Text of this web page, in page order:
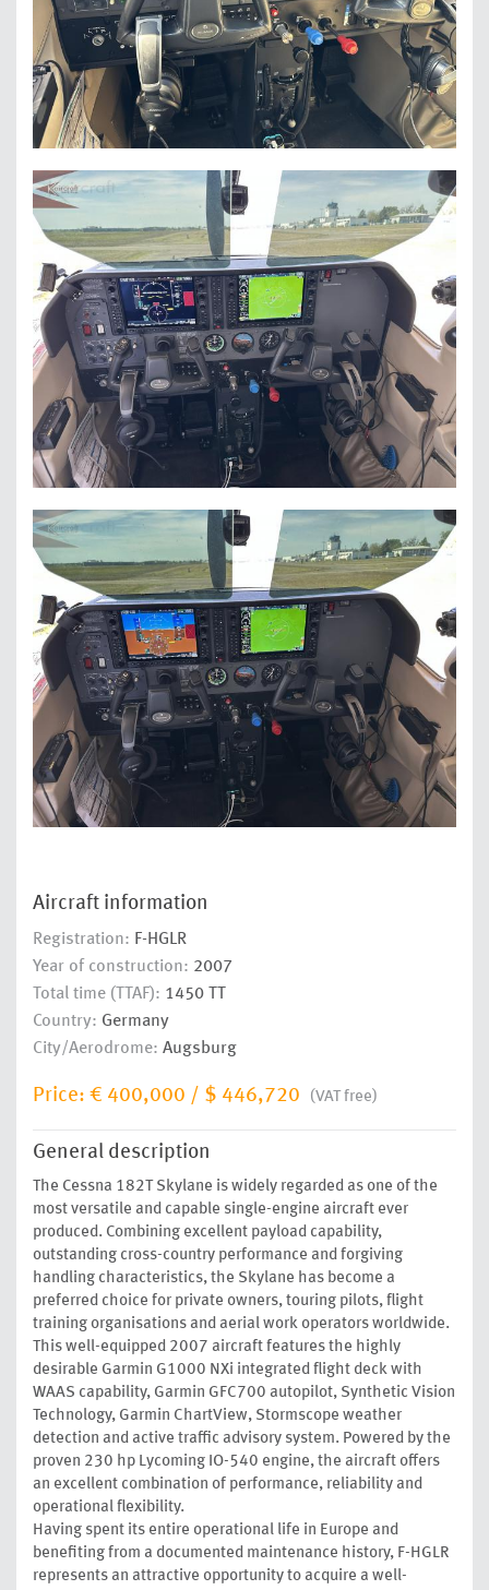
Aircraft information
Registration: F-HGLR
Year of construction: 2007
Total time (TTAF): 1450 TT
Country: Germany
City/Aerodrome: Augsburg
Price: € 400,000 / $ 446,720 (VAT free)
General description
The Cessna 182T Skylane is widely regarded as one of the
most versatile and capable single-engine aircraft ever
produced. Combining excellent payload capability,
outstanding cross-country performance and forgiving
handling characteristics, the Skylane has become a
preferred choice for private owners, touring pilots, flight
training organisations and aerial work operators worldwide.
This well-equipped 2007 aircraft features the highly
desirable Garmin G1000 NXi integrated flight deck with
WAAS capability, Garmin GFC700 autopilot, Synthetic Vision
Technology, Garmin ChartView, Stormscope weather
detection and active traffic advisory system. Powered by the
proven 230 hp Lycoming IO-540 engine, the aircraft offers
an excellent combination of performance, reliability and
operational flexibility.
Having spent its entire operational life in Europe and
benefiting from a documented maintenance history, F-HGLR
represents an attractive opportunity to acquire a well-